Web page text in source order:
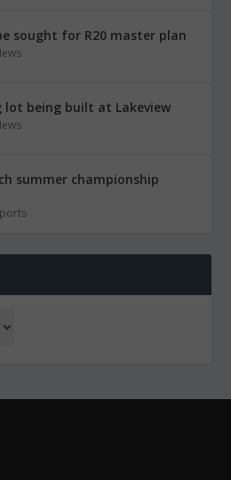
sought for R20 master plan
lot being built at Lakeview
summer championship